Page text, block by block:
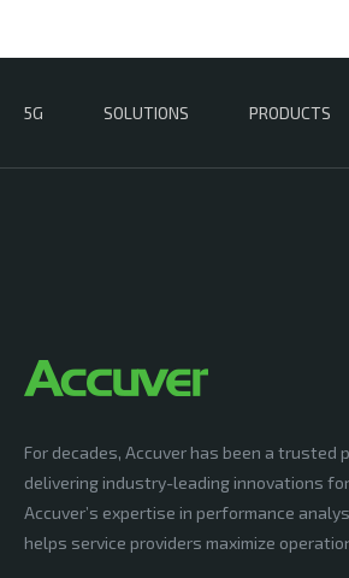
5G SOLUTIONS PRODUCTS
For decades, Accuver has been a
delivering industry-leading innovations
Accuver’s expertise in performance
helps service providers maximize